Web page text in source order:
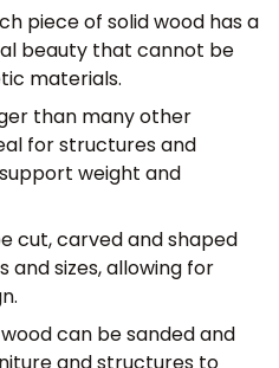
piece of solid wood has a
beauty that cannot be
materials.
than many other
for structures and
weight and
cut, carved and shaped
and sizes, allowing for
can be sanded and